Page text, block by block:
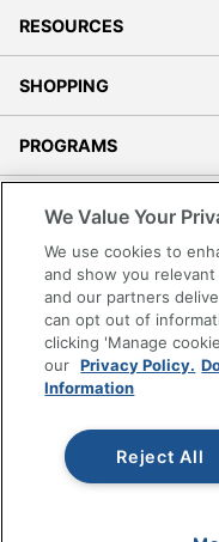
RESOURCES
SHOPPING
PROGRAMS
Accessibility
Office Depot Tracking
Grand & Toy Canada
Manage Cookies
Do Not Sell or Share My
Copyright © 2026 by
reserved.
Prices shown
pricing. Prices are
We Value Your
We use cookies to
and show you
and our partners
can opt out of
clicking 'Manage
our Privacy Policy.
Information
Reject All